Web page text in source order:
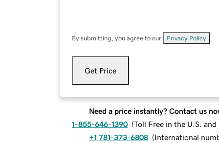
By submitting, you agree to our Privacy Policy
Get Price
Need a price instantly? Contact us
1-855-646-1390 (Toll Free in the U.S. and
+1 781-373-6808 (International